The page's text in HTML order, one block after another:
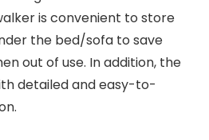
is convenient to store
the bed/sofa to save
out of use. In addition, the
detailed and easy-to-